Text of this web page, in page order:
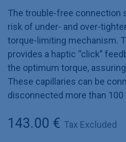
The trouble-free connection
risk of under- and over-
torque-limiting mechanism.
provides a haptic “click”
the optimum torque,
These capillaries can be
disconnected more than 100
143.00 € Tax Excluded